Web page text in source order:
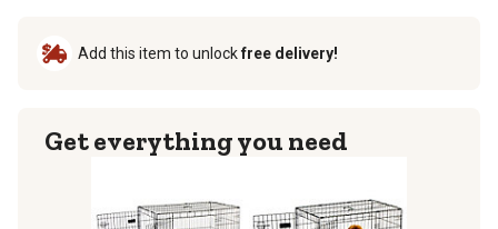
Add this item to unlockfree delivery!
Get everything you need